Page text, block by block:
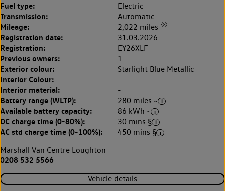
Fuel type: Electric
Transmission: Automatic
Mileage: 2,022 miles ◊◊
Registration date: 31.03.2026
Registration: EY26XLF
Previous owners: 1
Exterior colour: Starlight Blue Metallic
Interior Colour: -
Interior material: -
Battery range (WLTP): 280 miles ~
Available battery capacity: 86 kWh ~
DC charge time (0-80%): 30 mins §
AC std charge time (0-100%):
450 mins §
Marshall Van Centre Loughton
0208 532 5566
Vehicle details